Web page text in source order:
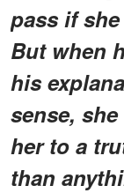
pass if
But when
his
sense,
her to a
than